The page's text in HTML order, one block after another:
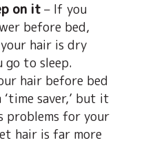
on it – If you
before bed,
your hair is dry
go to sleep.
hair before bed
saver,’ but it
problems for your
hair is far more